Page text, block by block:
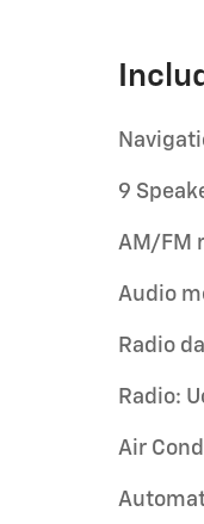
9
AM/FM
Audio
Radio
Radio:
Air